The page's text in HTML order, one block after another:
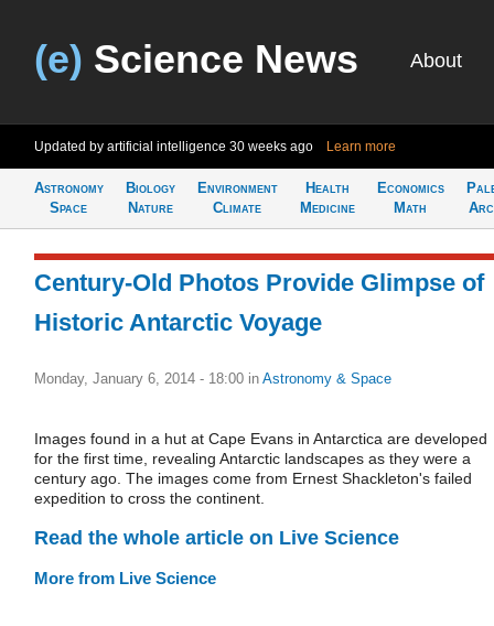
(e) Science News About
Updated by artificial intelligence 30 weeks ago Learn more
Astronomy
Space
Biology
Nature
Environment
Climate
Health
Medicine
Economics
Math
Century-Old Photos Provide Glimpse of
Historic Antarctic Voyage
Monday, January 6, 2014 - 18:00 in Astronomy & Space
Images found in a hut at Cape Evans in Antarctica are developed
for the first time, revealing Antarctic landscapes as they were a
century ago. The images come from Ernest Shackleton's failed
expedition to cross the continent.
Read the whole article on Live Science
More from Live Science